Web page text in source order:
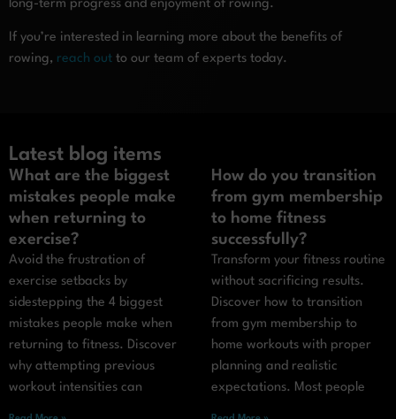
long-term progress and enjoyment of rowing.
If you’re interested in learning more about the benefits of
rowing, reach out to our team of experts today.
Latest blog items
What are the biggest
mistakes people make
when returning to
exercise?
Avoid the frustration of
exercise setbacks by
sidestepping the 4 biggest
mistakes people make when
returning to fitness. Discover
why attempting previous
workout intensities can
How do you transition
from gym membership
to home fitness
successfully?
Transform your fitness routine
without sacrificing results.
Discover how to transition
from gym membership to
home workouts with proper
planning and realistic
expectations. Most people